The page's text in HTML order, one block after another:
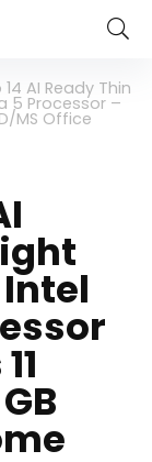
AI Ready Thin
5 Processor –
MS Office